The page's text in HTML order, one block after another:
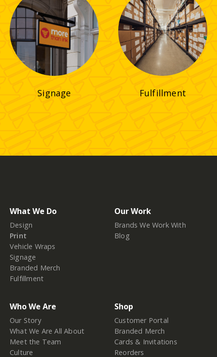
Signage Fulfillment
What We Do
Design
Print
Vehicle Wraps
Signage
Branded Merch
Fulfillment
Our Work
Brands We Work With
Blog
Who We Are
Our Story
What We Are All About
Meet the Team
Culture
Shop
Customer Portal
Branded Merch
Cards & Invitations
Reorders